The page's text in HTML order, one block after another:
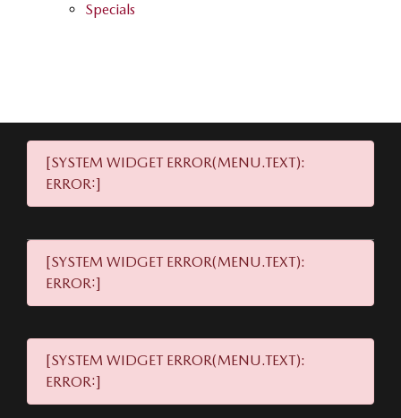
Specials
[SYSTEM WIDGET ERROR(MENU.TEXT):
ERROR:]
[SYSTEM WIDGET ERROR(MENU.TEXT):
ERROR:]
[SYSTEM WIDGET ERROR(MENU.TEXT):
ERROR:]